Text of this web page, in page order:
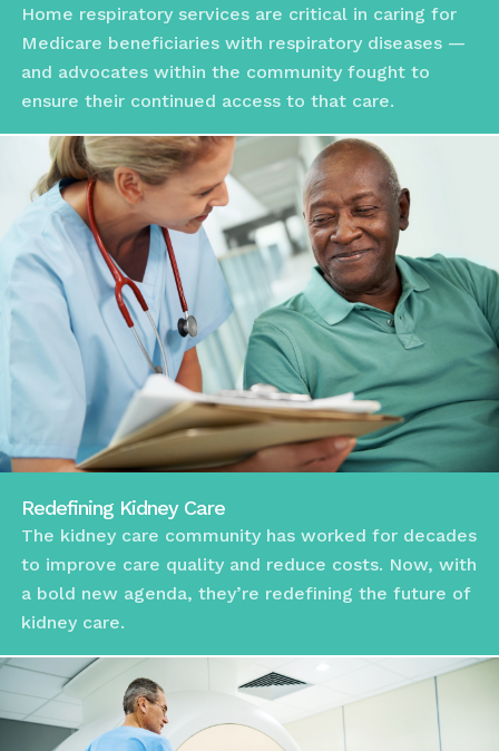
Home respiratory services are critical in caring for
Medicare beneficiaries with respiratory diseases —
and advocates within the community fought to
ensure their continued access to that care.
Redefining Kidney Care
The kidney care community has worked for decades
to improve care quality and reduce costs. Now, with
a bold new agenda, they’re redefining the future of
kidney care.